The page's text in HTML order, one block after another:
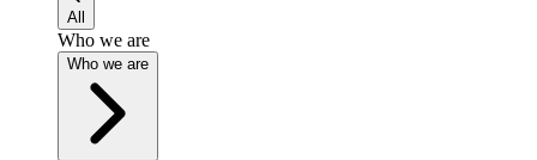
All
Who we are
Who we are